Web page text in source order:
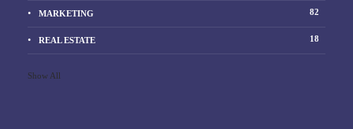
MARKETING 82
REAL ESTATE 18
Show All